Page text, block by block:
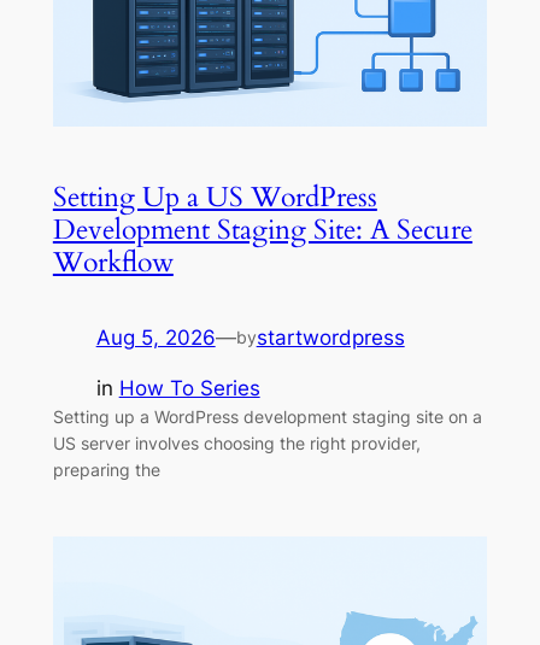
Setting Up a US WordPress
Development Staging Site: A Secure
Workflow
Aug 5, 2026—bystartwordpress
in How To Series
Setting up a WordPress development staging site on a
US server involves choosing the right provider,
preparing the